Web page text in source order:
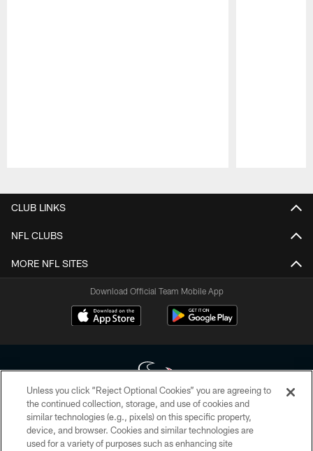
CLUB LINKS
NFL CLUBS
MORE NFL SITES
Download Official Team Mobile App
Copyright © 2026 Houston Texans. All rights reserved. No portion of
HoustonTexans.com may be duplicated, redistributed or manipulated in any
form. By accessing any information beyond this page, you agree to abide by
Unless you click “Reject Optional Cookies” you are agreeing to
the continued collection, storage, and use of cookies and
similar technologies (e.g., pixels) on this specific property,
device, and browser. Cookies and similar technologies are
used for a variety of purposes such as enhancing site